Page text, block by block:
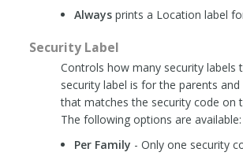
Alwaysprints a Location label
Security Label
Controls how many security labels
security label is for the parents
that matches the security code on
The following options are available:
Per Family - Only one security